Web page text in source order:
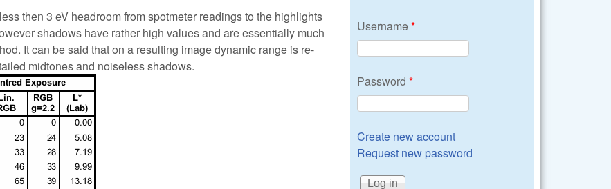
then 3 eV headroom from spotmeter readings to the highlights
shadows have rather high values and are essentially much
It can be said that on a resulting image dynamic range is re-
midtones and noiseless shadows.
Username*
Password *
Create new account
Request new password